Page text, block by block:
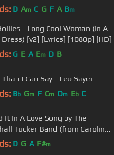
D Am C G F A Bm
- Long Cool Woman (In A
Dress) [v2] [Lyrics] [1080p] [HD]
G E A Em D B
I Can Say - Leo Sayer
Bb Gm F Cm Dm Eb C
It In A Love Song by The
Tucker Band (from Carolina
D G A F#m